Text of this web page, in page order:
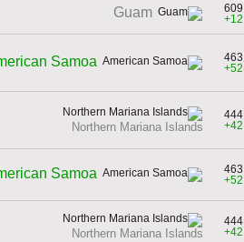
Guam
609
+12
Samoa
463
+52
Northern Mariana Islands
444
+42
Samoa
463
+52
Northern Mariana Islands
444
+42